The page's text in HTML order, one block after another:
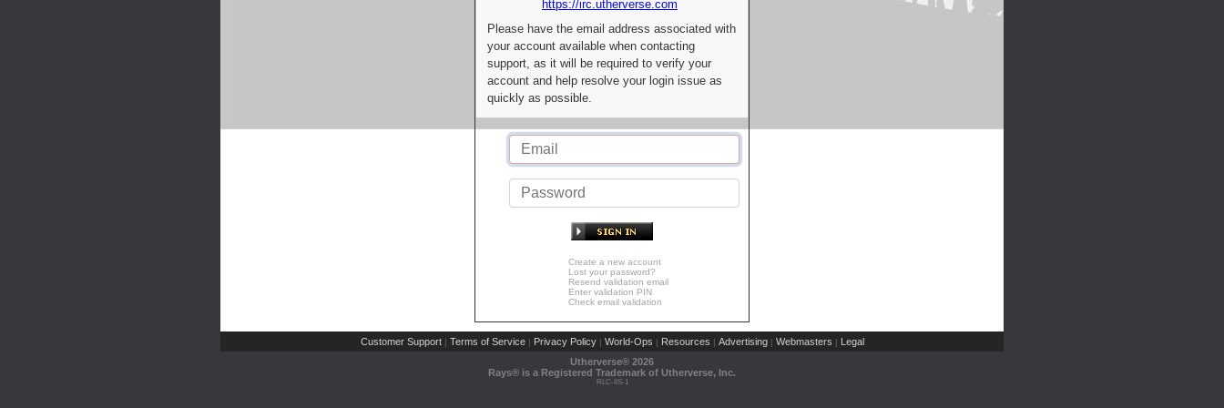
https://irc.utherverse.com
Please have the email address associated with
your account available when contacting
support, as it will be required to verify your
account and help resolve your login issue as
quickly as possible.
Create a new account
Lost your password?
Resend validation email
Enter validation PIN
Check email validation
Customer Support | Terms of Service | Privacy Policy | World-Ops | Resources | Advertising | Webmasters | Legal
Utherverse® 2026
Rays® is a Registered Trademark of Utherverse, Inc.
RLC-IIS-1